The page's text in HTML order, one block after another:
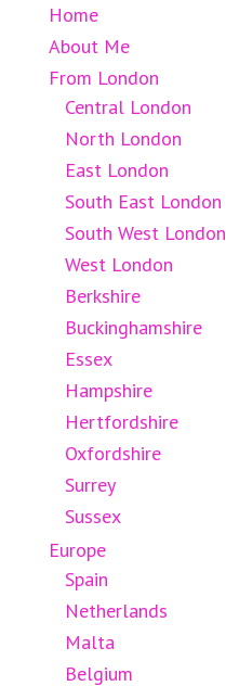
Home
About Me
From London
Central London
North London
East London
South East London
South West London
West London
Berkshire
Buckinghamshire
Essex
Hampshire
Hertfordshire
Oxfordshire
Surrey
Sussex
Europe
Spain
Netherlands
Malta
Belgium